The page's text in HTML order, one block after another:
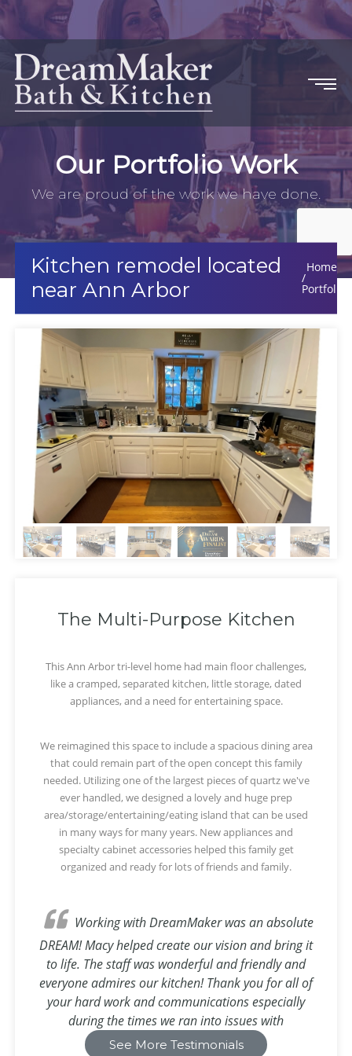
Our Portfolio Work
We are proud of the work we have done.
Kitchen remodel located
near Ann Arbor
Home
Portfolio
The Multi-Purpose Kitchen
This Ann Arbor tri-level home had main floor challenges,
like a cramped, separated kitchen, little storage, dated
appliances, and a need for entertaining space.
We reimagined this space to include a spacious dining area
that could remain part of the open concept this family
needed. Utilizing one of the largest pieces of quartz we've
ever handled, we designed a lovely and huge prep
area/storage/entertaining/eating island that can be used
in many ways for many years. New appliances and
specialty cabinet accessories helped this family get
organized and ready for lots of friends and family.
Working with DreamMaker was an absolute
DREAM! Macy helped create our vision and bring it
to life. The staff was wonderful and friendly and
everyone admires our kitchen! Thank you for all of
your hard work and communications especially
during the times we ran into issues with
appliances!
See More Testimonials